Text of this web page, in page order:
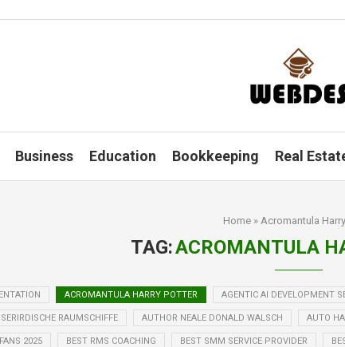
Business Education Bookkeeping Real
Home» Acromantula
TAG:ACROMANTULA
ACROMANTULA HARRY POTTER AGENTIC AI DEVELOPMENT
RAUMSCHIFFE AUTHOR NEALE DONALD WALSCH AUTO
2025 BEST RMS COACHING BEST SMM SERVICE PROVIDER